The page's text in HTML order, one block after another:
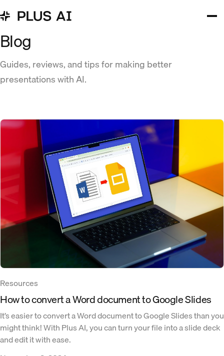
Blog
Guides, reviews, and tips for making better
presentations with AI.
Resources
How to convert a Word document to Google Slides
It’s easier to convert a Word document to Google Slides than you
might think! With Plus AI, you can turn your file into a slide deck
and edit it with ease.